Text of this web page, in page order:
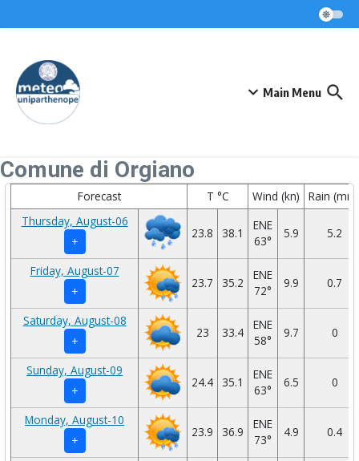
Main Menu
Comune di Orgiano
Forecast T °C Wind (kn)
Rain
Thursday, August-06
+
23.8 38.1
ENE
63°
5.9 5.2
Friday, August-07
+
23.7 35.2
ENE
72°
9.9 0.7
Saturday, August-08
+
23 33.4
ENE
58°
9.7 0
Sunday, August-09
+
24.4 35.1
ENE
63°
6.5 0
Monday, August-10
+
23.9 36.9
ENE
73°
4.9 0.4